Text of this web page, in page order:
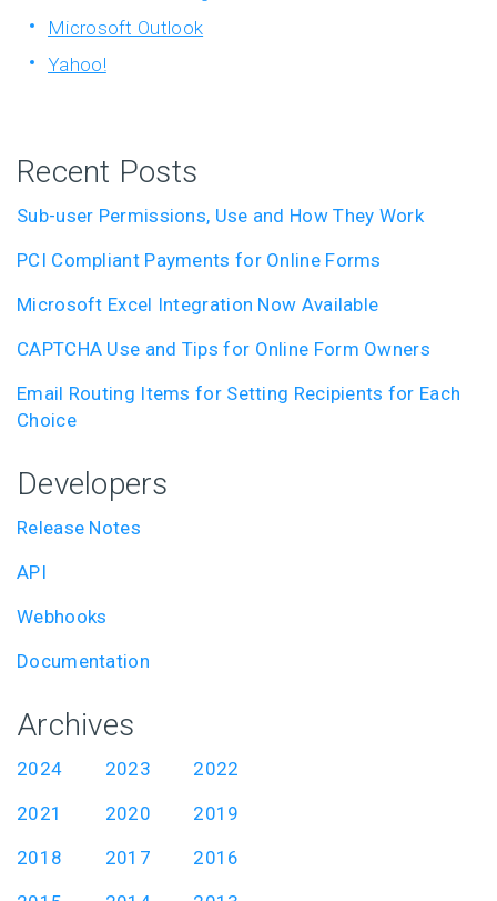
Microsoft Outlook
Yahoo!
Recent Posts
Sub-user Permissions, Use and How They Work
PCI Compliant Payments for Online Forms
Microsoft Excel Integration Now Available
CAPTCHA Use and Tips for Online Form Owners
Email Routing Items for Setting Recipients for Each
Choice
Developers
Release Notes
API
Webhooks
Documentation
Archives
2024 2023
2022
2021
2020
2019
2018
2017
2016